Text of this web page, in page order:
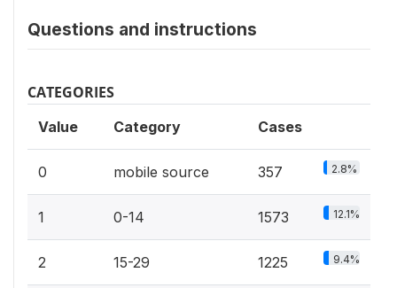
Questions and instructions
CATEGORIES
Value Category Cases
0 mobile source 357 2.8%
1 0-14 1573 12.1%
2 15-29 1225 9.4%